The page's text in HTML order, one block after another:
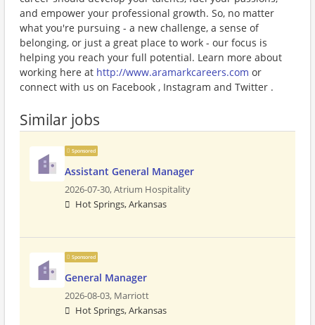
and empower your professional growth. So, no matter
what you're pursuing - a new challenge, a sense of
belonging, or just a great place to work - our focus is
helping you reach your full potential. Learn more about
working here at http://www.aramarkcareers.com or
connect with us on Facebook , Instagram and Twitter .
Similar jobs
Sponsored
Assistant General Manager
2026-07-30,Atrium Hospitality
Hot Springs, Arkansas
Sponsored
General Manager
2026-08-03, Marriott
Hot Springs, Arkansas